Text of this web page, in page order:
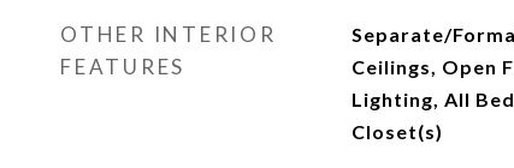
OTHER INTERIOR
FEATURES
Separate/
Ceilings, Open
Lighting, All
Closet(s)